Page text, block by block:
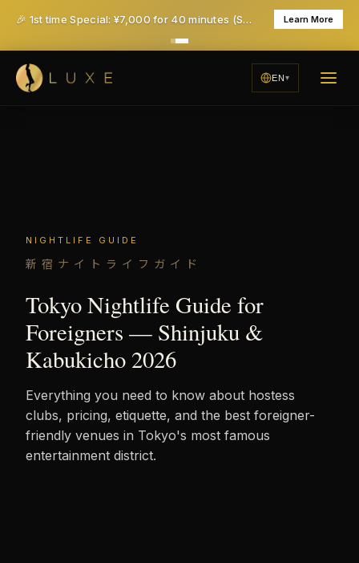
🎉 1st time Special: ¥7,000 for 40 minutes (Save ¥6,000!) - All taxes & service included Learn More
EN
NIGHTLIFE GUIDE
新宿ナイトライフガイド
Tokyo Nightlife Guide for
Foreigners — Shinjuku &
Kabukicho 2026
Everything you need to know about hostess
clubs, pricing, etiquette, and the best foreigner-
friendly venues in Tokyo's most famous
entertainment district.